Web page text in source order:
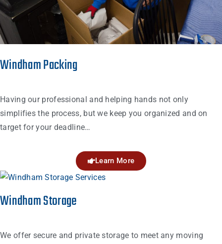
Windham Packing
Having our professional and helping hands not only
simplifies the process, but we keep you organized and on
target for your deadline…
Learn More
Windham Storage
We offer secure and private storage to meet any moving